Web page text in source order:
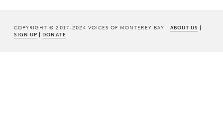
COPYRIGHT © 2017-2024 VOICES OF MONTEREY BAY | ABOUT US |
SIGN UP | DONATE